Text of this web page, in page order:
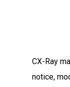
CX-Ray
notice,